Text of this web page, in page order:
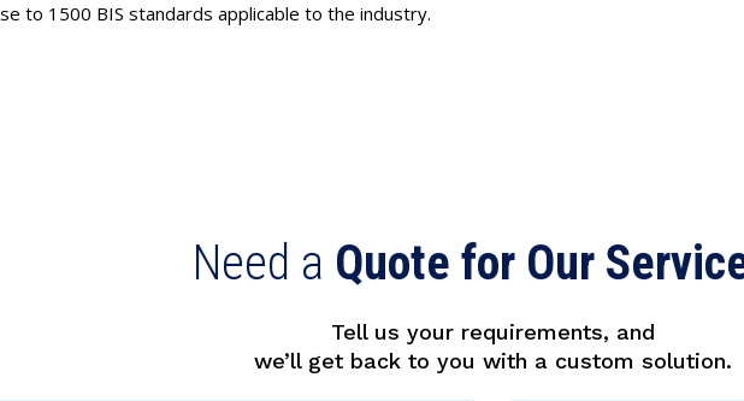
to 1500 BIS standards applicable to the industry.
Need a Quote for Our
Tell us your requirements, and
we’ll get back to you with a custom solution.